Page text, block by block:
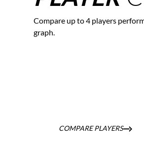
Compare up to 4 players
graph.
COMPARE PLAYERS